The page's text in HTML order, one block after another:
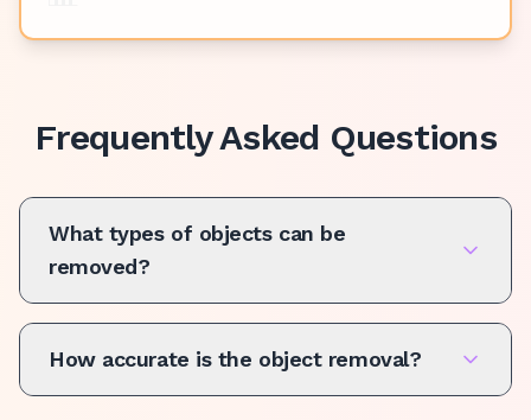
Frequently Asked Questions
What types of objects can be
removed?
How accurate is the object removal?